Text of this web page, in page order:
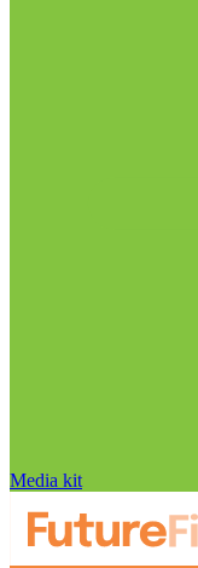
Media kit